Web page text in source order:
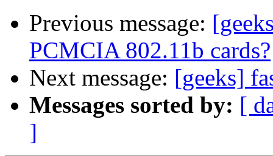
Previous message:
PCMCIA 802.11b cards?
Next message: [geeks]
Messages sorted by: [
]